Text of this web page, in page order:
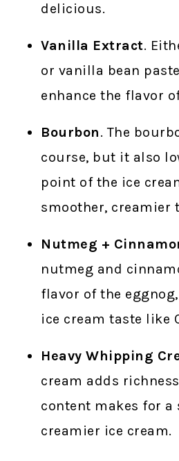
delicious.
Vanilla Extract.
or vanilla bean
enhance the flavor
Bourbon. The
course, but it also
point of the ice
smoother, creamier
Nutmeg +
nutmeg and
flavor of the
ice cream taste like
Heavy Whipping
cream adds
content makes for a
creamier ice cream.